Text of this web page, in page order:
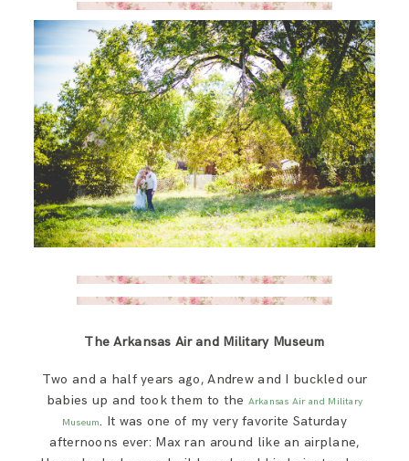
The Arkansas Air and Military Museum
Two and a half years ago, Andrew and I buckled our
babies up and took them to the Arkansas Air and Military
Museum. It was one of my very favorite Saturday
afternoons ever: Max ran around like an airplane,